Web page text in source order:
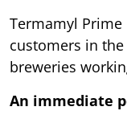
Termamyl
customers in
breweries
An immediate